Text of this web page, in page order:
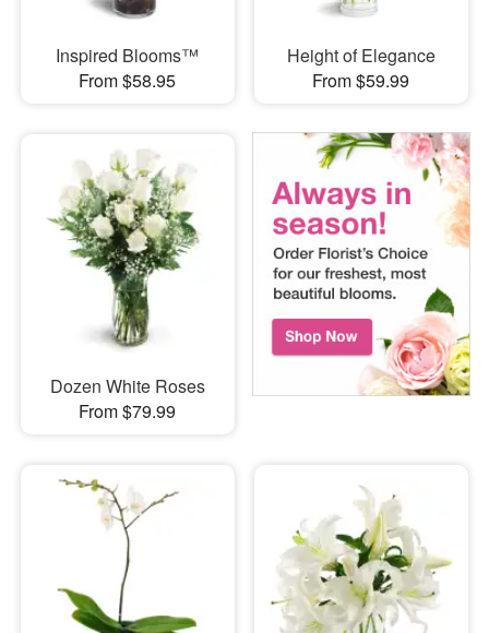
Inspired Blooms™
From $58.95
Height of Elegance
From $59.99
Dozen White Roses
From $79.99